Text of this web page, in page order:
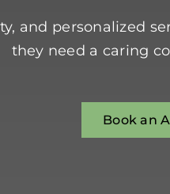
and personalized
they need a caring
Book an